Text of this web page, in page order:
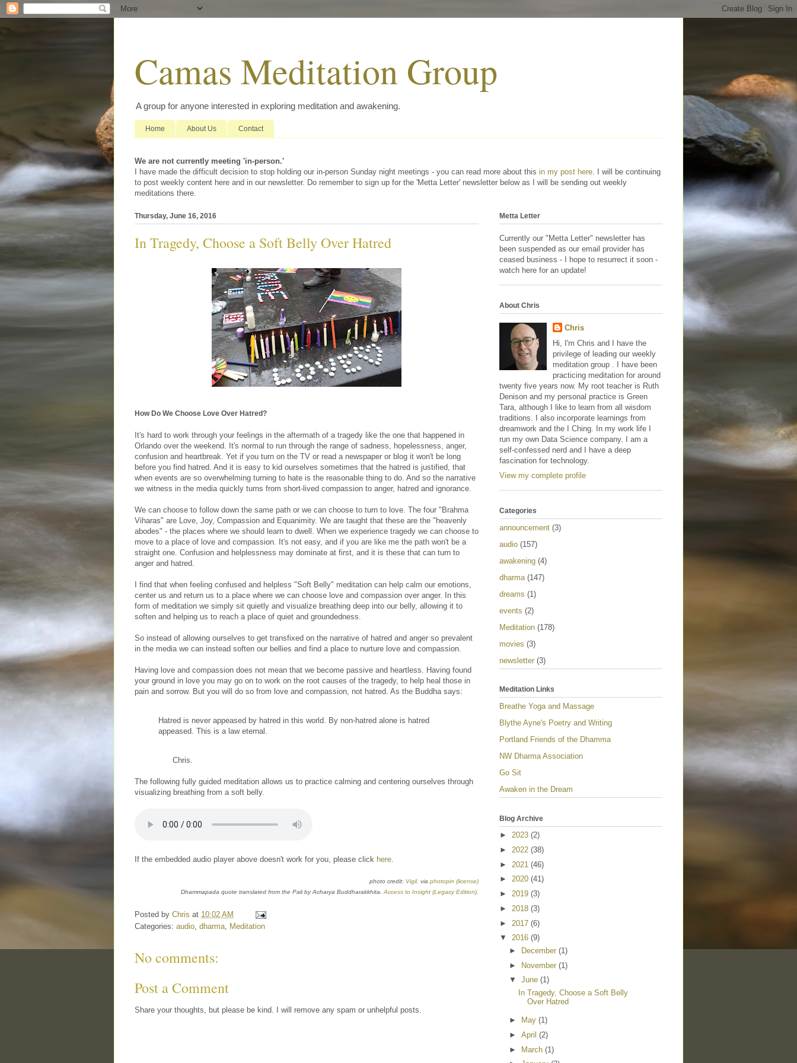
Camas Meditation Group
A group for anyone interested in exploring meditation and awakening.
Home About Us Contact
We are not currently meeting 'in-person.'
I have made the difficult decision to stop holding our in-person Sunday night meetings - you can read more about this in my post here . I will be continuing
to post weekly content here and in our newsletter. Do remember to sign up for the 'Metta Letter' newsletter below as I will be sending out weekly
meditations there.
Thursday, June 16, 2016
In Tragedy, Choose a Soft Belly Over Hatred
How Do We Choose Love Over Hatred?
It's hard to work through your feelings in the aftermath of a tragedy like the one that happened in
Orlando over the weekend. It's normal to run through the range of sadness, hopelessness, anger,
confusion and heartbreak. Yet if you turn on the TV or read a newspaper or blog it won't be long
before you find hatred. And it is easy to kid ourselves sometimes that the hatred is justified, that
when events are so overwhelming turning to hate is the reasonable thing to do. And so the narrative
we witness in the media quickly turns from short-lived compassion to anger, hatred and ignorance.
We can choose to follow down the same path or we can choose to turn to love. The four "Brahma
Viharas" are Love, Joy, Compassion and Equanimity. We are taught that these are the "heavenly
abodes" - the places where we should learn to dwell. When we experience tragedy we can choose to
move to a place of love and compassion. It's not easy, and if you are like me the path won't be a
straight one. Confusion and helplessness may dominate at first, and it is these that can turn to
anger and hatred.
I find that when feeling confused and helpless "Soft Belly" meditation can help calm our emotions,
center us and return us to a place where we can choose love and compassion over anger. In this
form of meditation we simply sit quietly and visualize breathing deep into our belly, allowing it to
soften and helping us to reach a place of quiet and groundedness.
So instead of allowing ourselves to get transfixed on the narrative of hatred and anger so prevalent
in the media we can instead soften our bellies and find a place to nurture love and compassion.
Having love and compassion does not mean that we become passive and heartless. Having found
your ground in love you may go on to work on the root causes of the tragedy, to help heal those in
pain and sorrow. But you will do so from love and compassion, not hatred. As the Buddha says:
Hatred is never appeased by hatred in this world. By non-hatred alone is hatred
appeased. This is a law eternal.
Chris.
The following fully guided meditation allows us to practice calming and centering ourselves through
visualizing breathing from a soft belly.
If the embedded audio player above doesn't work for you, please click here.
photo credit: Vigil. via photopin (license)
Dhammapada quote translated from the Pali by Acharya Buddharakkhita.Access to Insight (Legacy Edition).
Posted by Chris at 10:02 AM
Categories: audio dharma Meditation
No comments:
Post a Comment
Share your thoughts, but please be kind. I will remove any spam or unhelpful posts.
Metta Letter
Currently our "Metta Letter" newsletter has
been suspended as our email provider has
ceased business - I hope to resurrect it soon -
watch here for an update!
About Chris
Chris
Hi, I'm Chris and I have the
privilege of leading our weekly
meditation group . I have been
practicing meditation for around
twenty five years now. My root teacher is Ruth
Denison and my personal practice is Green
Tara, although I like to learn from all wisdom
traditions. I also incorporate learnings from
dreamwork and the I Ching. In my work life I
run my own Data Science company. I am a
self-confessed nerd and I have a deep
fascination for technology.
View my complete profile
Categories
announcement (3)
audio (157)
awakening (4)
dharma (147)
dreams (1)
events (2)
Meditation (178)
movies (3)
newsletter (3)
Meditation Links
Breathe Yoga and Massage
Blythe Ayne's Poetry and Writing
Portland Friends of the Dhamma
NW Dharma Association
Go Sit
Awaken in the Dream
Blog Archive
► 2023 (2)
► 2022 (38)
► 2021 (46)
► 2020 (41)
► 2019 (3)
► 2018 (3)
► 2017 (6)
▼ 2016 (9)
►
December (1)
► November (1)
▼ June (1)
In Tragedy, Choose a Soft Belly
Over Hatred
► May (1)
► April (2)
► March (1)